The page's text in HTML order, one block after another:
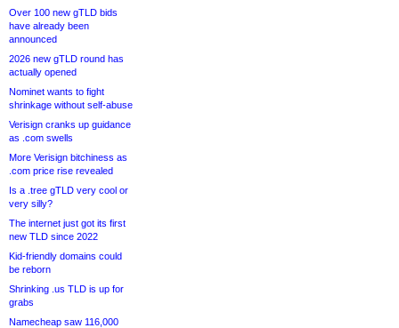
Over 100 new gTLD bids
have already been
announced
2026 new gTLD round has
actually opened
Nominet wants to fight
shrinkage without self-abuse
Verisign cranks up guidance
as .com swells
More Verisign bitchiness as
.com price rise revealed
Is a .tree gTLD very cool or
very silly?
The internet just got its first
new TLD since 2022
Kid-friendly domains could
be reborn
Shrinking .us TLD is up for
grabs
Namecheap saw 116,000